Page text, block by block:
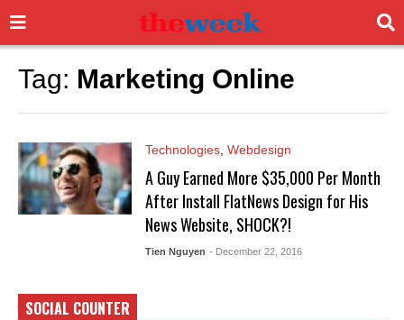
Tag: Marketing Online
Technologies, Webdesign
A Guy Earned More $35,000 Per Month
After Install FlatNews Design for His
News Website, SHOCK?!
Tien Nguyen - December 22, 2016
SOCIAL COUNTER